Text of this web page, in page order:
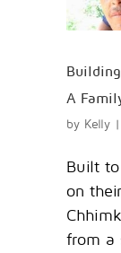
A
by Kelly |
Built to
on
from a